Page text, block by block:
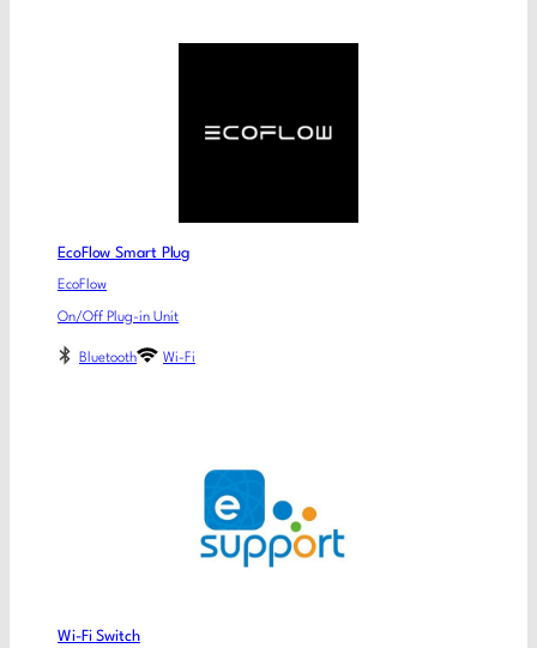
EcoFlow Smart Plug
EcoFlow
On/Off Plug-in Unit
Bluetooth Wi-Fi
Wi-Fi Switch